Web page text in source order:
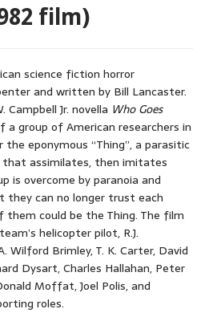
film)
science fiction horror
and written by Bill Lancaster.
Campbell Jr. novella Who Goes
group of American researchers in
eponymous “Thing”, a parasitic
assimilates, then imitates
is overcome by paranoia and
can no longer trust each
could be the Thing. The film
helicopter pilot, R.J.
Wilford Brimley, T. K. Carter, David
Dysart, Charles Hallahan, Peter
Moffat, Joel Polis, and
roles.